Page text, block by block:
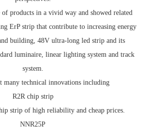
products in a vivid way and showed related
ErP strip that contribute to increasing energy
building, 48V ultra-long led strip and its
luminaire, linear lighting system and track
system.
many technical innovations including
R2R chip strip
strip of high reliability and cheap prices.
NNR25P